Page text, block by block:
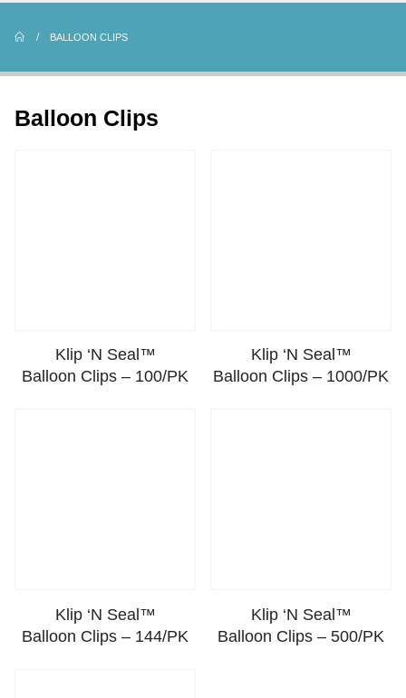
BALLOON CLIPS
Balloon Clips
Klip ‘N Seal™
Balloon Clips – 100/PK
Klip ‘N Seal™
Balloon Clips – 1000/PK
Klip ‘N Seal™
Balloon Clips – 144/PK
Klip ‘N Seal™
Balloon Clips – 500/PK